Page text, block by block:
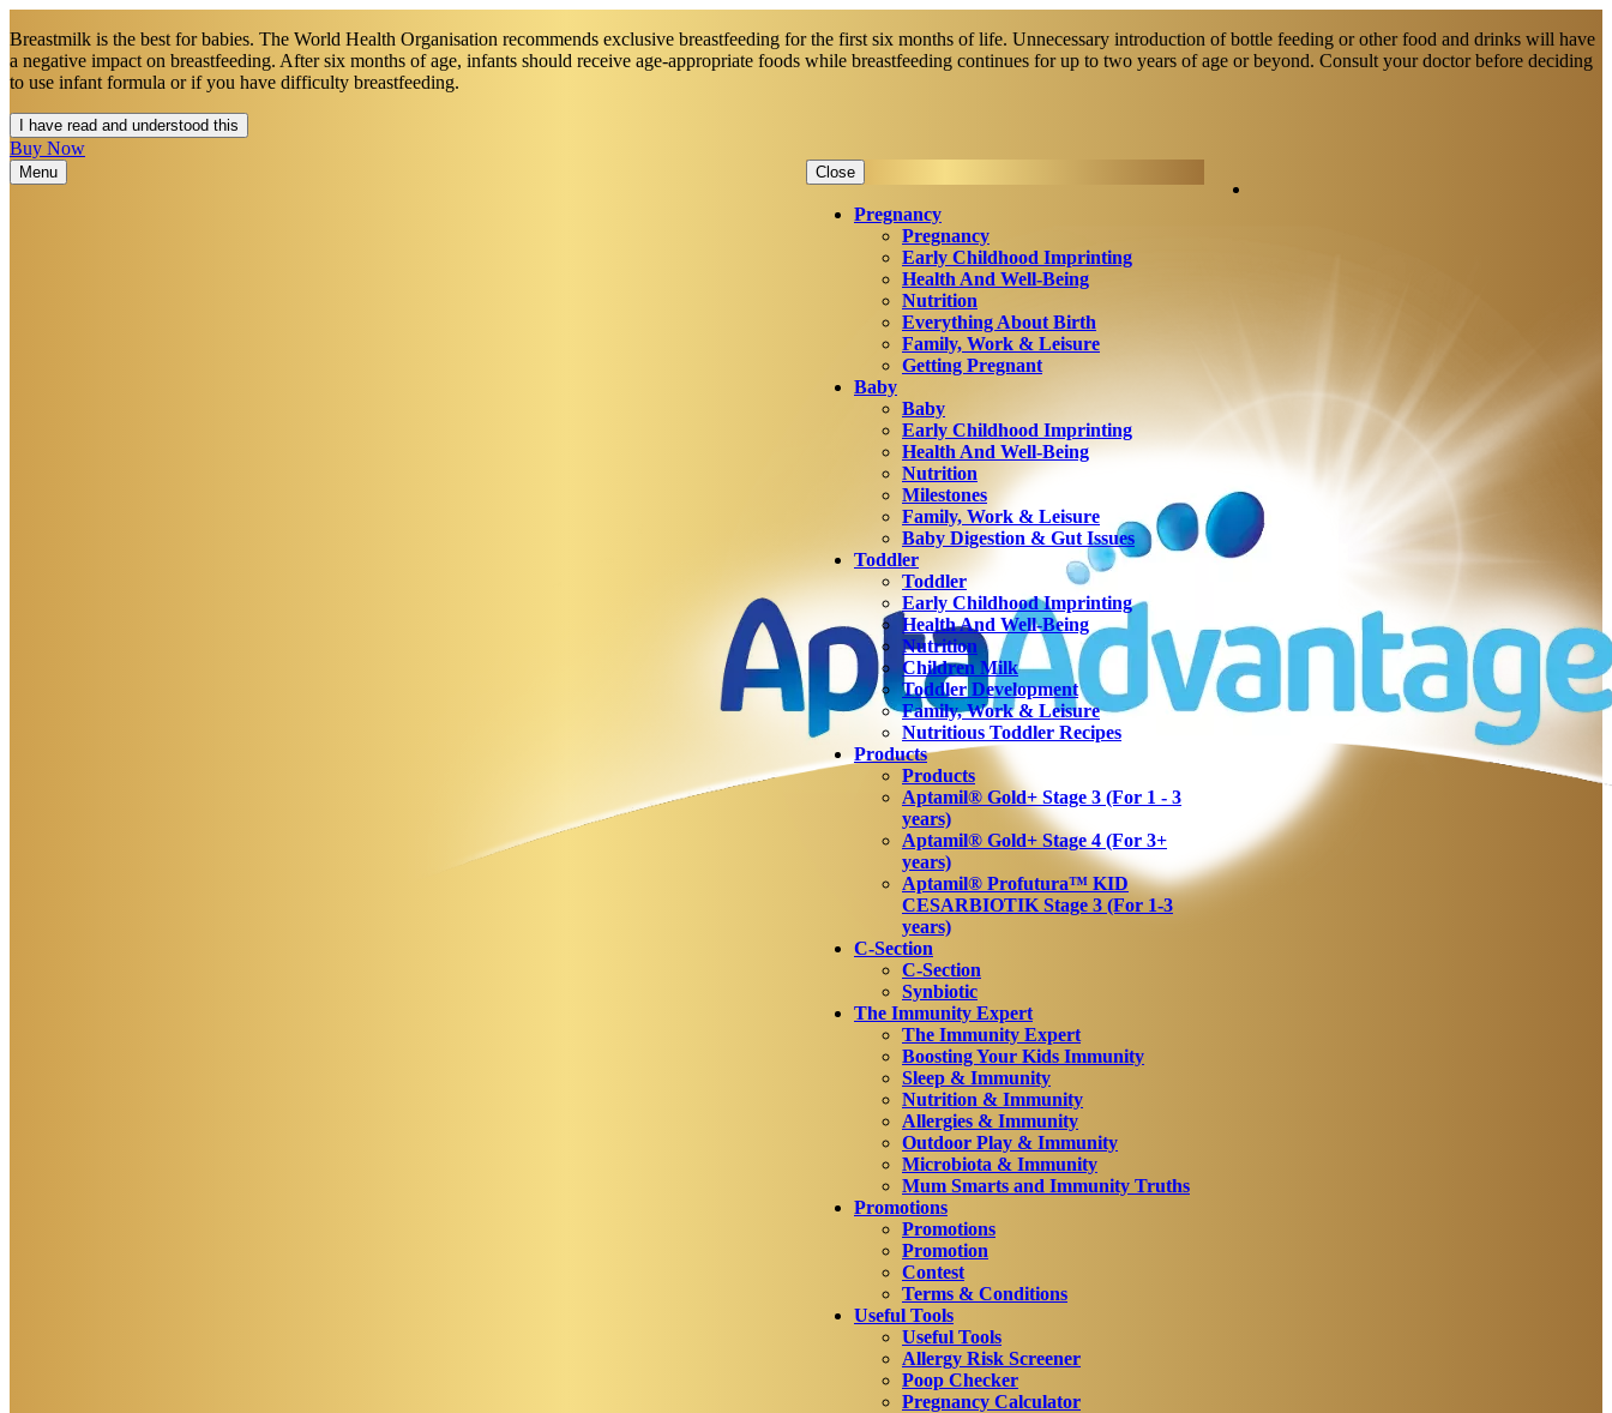
Breastmilk is the best for babies. The World Health Organisation recommends exclusive breastfeeding for the first six months of life. Unnecessary introduction of bottle feeding or other food and drinks will have
a negative impact on breastfeeding. After six months of age, infants should receive age-appropriate foods while breastfeeding continues for up to two years of age or beyond. Consult your doctor before deciding
to use infant formula or if you have difficulty breastfeeding.​
I have read and understood this
Buy Now
Menu Close
Pregnancy
Pregnancy
Early Childhood Imprinting
Health And Well-Being
Nutrition
Everything About Birth
Family, Work & Leisure
Getting Pregnant
Baby
Baby
Early Childhood Imprinting
Health And Well-Being
Nutrition
Milestones
Family, Work & Leisure
Baby Digestion & Gut Issues
Toddler
Toddler
Early Childhood Imprinting
Health And Well-Being
Nutrition
Children Milk
Toddler Development
Family, Work & Leisure
Nutritious Toddler Recipes
Products
Products
Aptamil® Gold+ Stage 3 (For 1 - 3
years)
Aptamil® Gold+ Stage 4 (For 3+
years)
Aptamil® Profutura™ KID
CESARBIOTIK Stage 3 (For 1-3
years)
C-Section
C-Section
Synbiotic
The Immunity Expert
The Immunity Expert
Boosting Your Kids Immunity
Sleep & Immunity
Nutrition & Immunity
Allergies & Immunity
Outdoor Play & Immunity
Microbiota & Immunity
Mum Smarts and Immunity Truths
Promotions
Promotions
Promotion
Contest
Terms & Conditions
Useful Tools
Useful Tools
Allergy Risk Screener
Poop Checker
Pregnancy Calculator